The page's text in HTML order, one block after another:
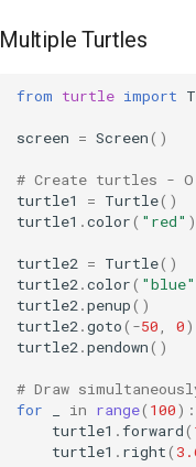
Multiple Turtles
from turtle import
screen = Screen()
# Create turtles -
turtle1
= Turtle()
turtle1 .color( "red" )
turtle2 = Turtle()
turtle2 .color( "blue"
turtle2 .penup()
turtle2 .goto( -50 0)
turtle2 .pendown()
# Draw
for
in range( 100):
turtle1 .forward(
turtle1 . right(